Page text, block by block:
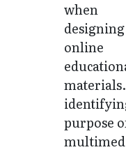
when
designing
online
purpose